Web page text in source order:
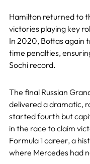
Hamilton returned to
victories playing key
In 2020, Bottas again
time penalties,
Sochi record.
The final Russian
delivered a dramatic,
started fourth but
in the race to claim
Formula 1 career, a
where Mercedes had